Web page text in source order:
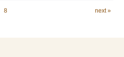
8 next »